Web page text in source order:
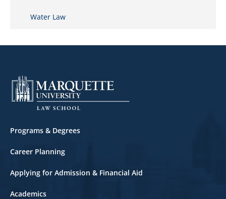
Water Law
Footer
Programs & Degrees
Career Planning
Applying for Admission & Financial Aid
Academics